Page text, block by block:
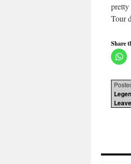
pretty
Tour
Share